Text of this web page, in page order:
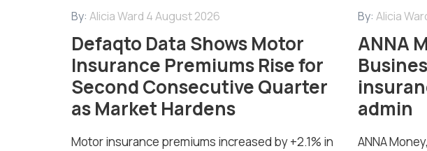
By: Alicia Ward 4 August 2026
Defaqto Data Shows Motor
Insurance Premiums Rise for
Second Consecutive Quarter
as Market Hardens
Motor insurance premiums increased by +2.1% in
By: Alicia
ANNA
admin
ANNA